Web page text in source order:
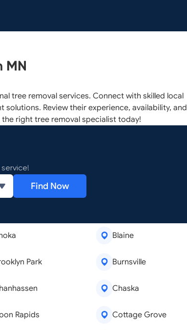
MN
tree removal services. Connect with skilled local
Review their experience, availability, and
right tree removal specialist today!
Find Now
Blaine
Park Burnsville
Chaska
Rapids Cottage Grove